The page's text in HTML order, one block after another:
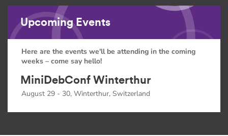
Upcoming Events
Here are the events we'll be attending in the coming
weeks – come say hello!
MiniDebConf Winterthur
August 29 - 30, Winterthur, Switzerland